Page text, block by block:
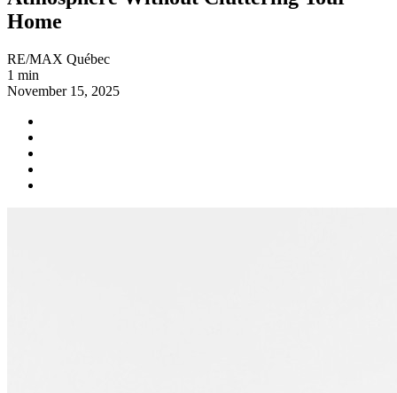
Home
RE/MAX Québec
1 min
November 15, 2025